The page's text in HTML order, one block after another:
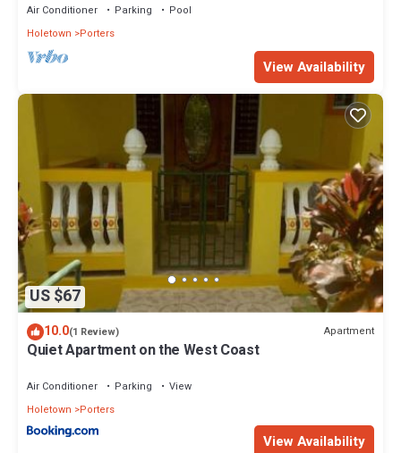
Air Conditioner Parking
Pool
Holetown
Porters
View Availability
US $67
10.0(1 Review) Apartment
Quiet Apartment on the West Coast
Air Conditioner Parking
View
Holetown
Porters
View Availability